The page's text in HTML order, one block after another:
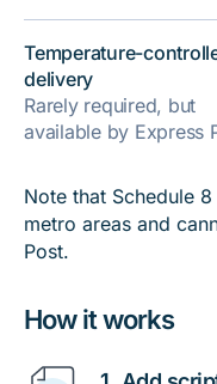
How it works
Temperature-
delivery
Rarely required, but
available by Express
Note that Schedule
metro areas and
Post.